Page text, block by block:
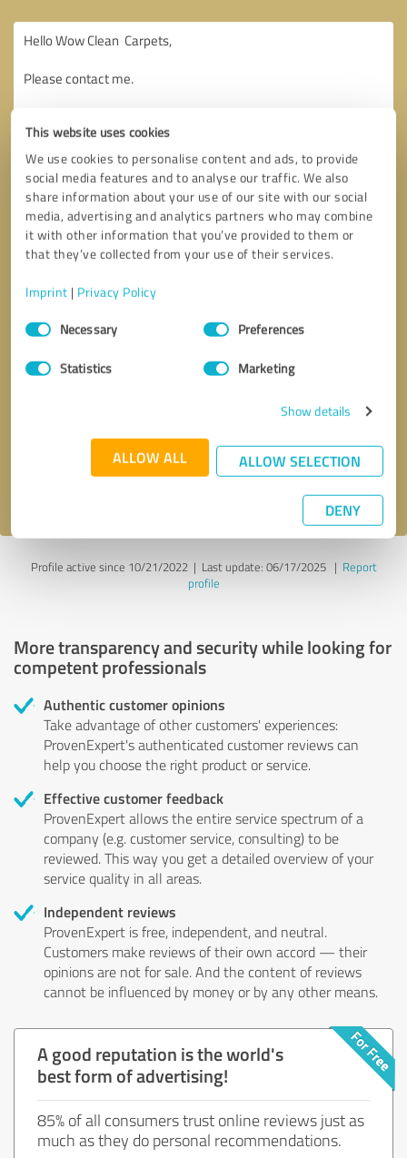
This website uses cookies
We use cookies to personalise content and ads, to provide
social media features and to analyse our traffic. We also
share information about your use of our site with our social
media, advertising and analytics partners who may combine
it with other information that you’ve provided to them or
that they’ve collected from your use of their services.
Imprint | Privacy Policy
Consent
SelectionNecessary Preferences
Statistics Marketing
Show details
ALLOW ALL ALLOW SELECTION
DENY
Send message
Profile active since 10/21/2022 | Last update: 06/17/2025| Report
profile
More transparency and security while looking for
competent professionals
Authentic customer opinions
Take advantage of other customers' experiences:
ProvenExpert's authenticated customer reviews can
help you choose the right product or service.
Effective customer feedback
ProvenExpert allows the entire service spectrum of a
company (e.g. customer service, consulting) to be
reviewed. This way you get a detailed overview of your
service quality in all areas.
Independent reviews
ProvenExpert is free, independent, and neutral.
Customers make reviews of their own accord — their
opinions are not for sale. And the content of reviews
cannot be influenced by money or by any other means.
A good reputation is the world's
best form of advertising!
85% of all consumers trust online reviews just as
much as they do personal recommendations.